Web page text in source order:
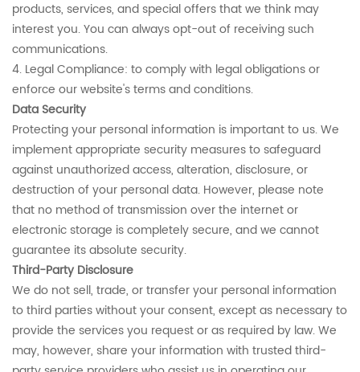
products, services, and special offers that we think may
interest you. You can always opt-out of receiving such
communications.
4. Legal Compliance: to comply with legal obligations or
enforce our website's terms and conditions.
Data Security
Protecting your personal information is important to us. We
implement appropriate security measures to safeguard
against unauthorized access, alteration, disclosure, or
destruction of your personal data. However, please note
that no method of transmission over the internet or
electronic storage is completely secure, and we cannot
guarantee its absolute security.
Third-Party Disclosure
We do not sell, trade, or transfer your personal information
to third parties without your consent, except as necessary to
provide the services you request or as required by law. We
may, however, share your information with trusted third-